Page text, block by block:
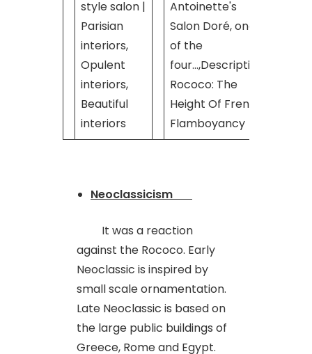
Neoclassicism
It was a reaction
against the Rococo. Early
Neoclassic is inspired by
small scale ornamentation.
Late Neoclassic is based on
the large public buildings of
Greece, Rome and Egypt.